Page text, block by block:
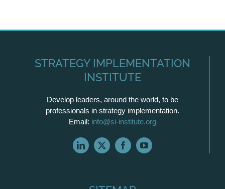
STRATEGY IMPLEMENTATION
INSTITUTE
Develop leaders, around the world, to be
professionals in strategy implementation.
Email: info@si-institute.org